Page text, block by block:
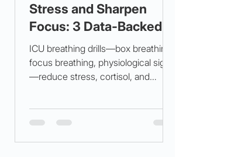
Stress and Sharpen
Focus: 3 Data‑Backed
Drills for the 3 am Crash
ICU breathing drills—box breathing,
focus breathing, physiological sigh
—reduce stress, cortisol, and
assessment to prevent burnout.